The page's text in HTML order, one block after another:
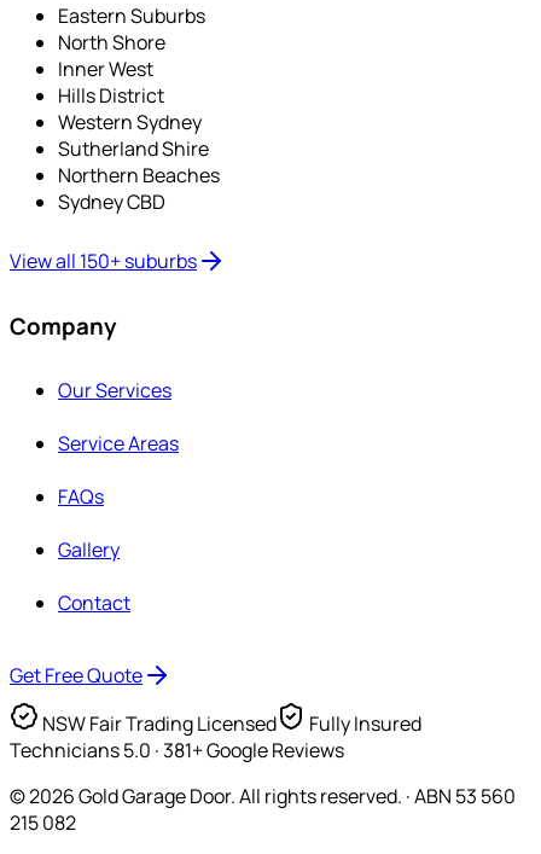
Eastern Suburbs
North Shore
Inner West
Hills District
Western Sydney
Sutherland Shire
Northern Beaches
Sydney CBD
View all 150+ suburbs
Company
Our Services
Service Areas
FAQs
Gallery
Contact
Get Free Quote
NSW Fair Trading Licensed
Fully Insured
Technicians5.0 · 381+ Google Reviews
©2026Gold Garage Door. All rights reserved. · ABN 53 560
215 082